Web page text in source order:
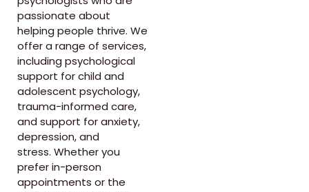
passionate about
helping people thrive. We
offer a range of services,
including psychological
support for child and
adolescent psychology,
trauma-informed care,
and support for anxiety,
depression, and
stress. Whether you
prefer in-person
appointments or the